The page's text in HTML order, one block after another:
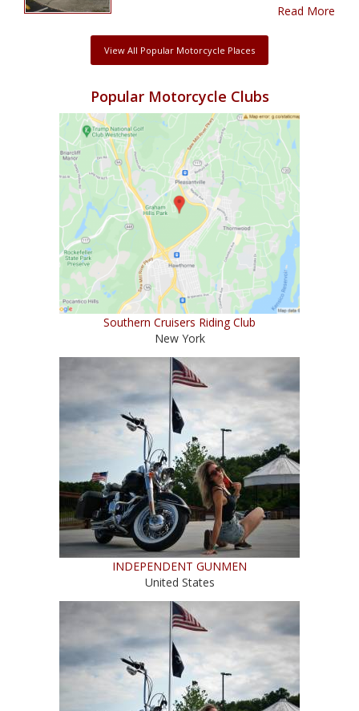
Read More
View All Popular Motorcycle Places
Popular Motorcycle Clubs
Southern Cruisers Riding Club
New York
INDEPENDENT GUNMEN
United States